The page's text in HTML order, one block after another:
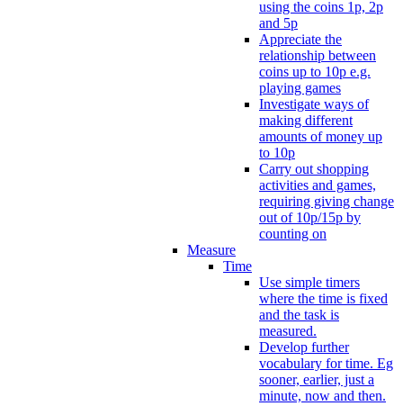
using the coins 1p, 2p
and 5p
Appreciate the
relationship between
coins up to 10p e.g.
playing games
Investigate ways of
making different
amounts of money up
to 10p
Carry out shopping
activities and games,
requiring giving change
out of 10p/15p by
counting on
Measure
Time
Use simple timers
where the time is fixed
and the task is
measured.
Develop further
vocabulary for time. Eg
sooner, earlier, just a
minute, now and then.